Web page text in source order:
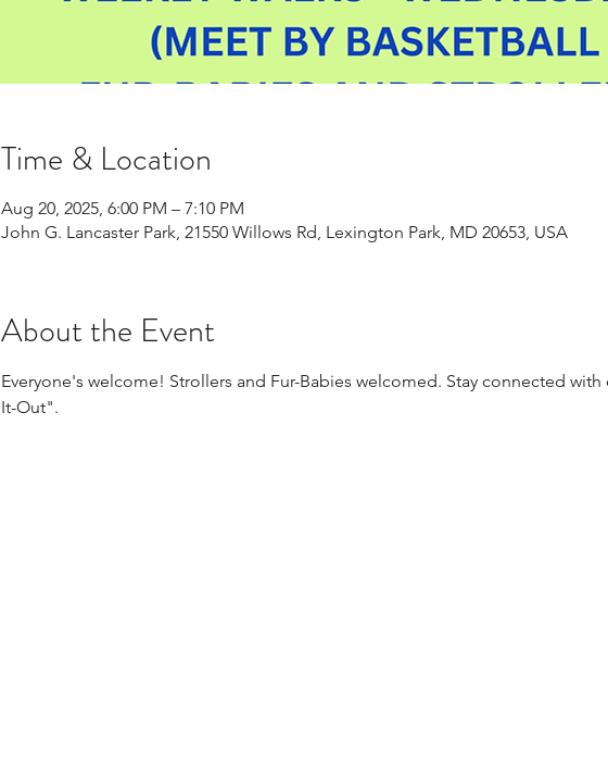
Time & Location
Aug 20, 2025, 6:00 PM – 7:10 PM
John G. Lancaster Park, 21550 Willows Rd, Lexington Park, MD 20653, USA
About the Event
Everyone's welcome! Strollers and Fur-Babies welcomed. Stay connected
It-Out".